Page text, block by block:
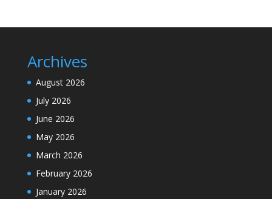
Archives
August 2026
July 2026
June 2026
May 2026
March 2026
February 2026
January 2026